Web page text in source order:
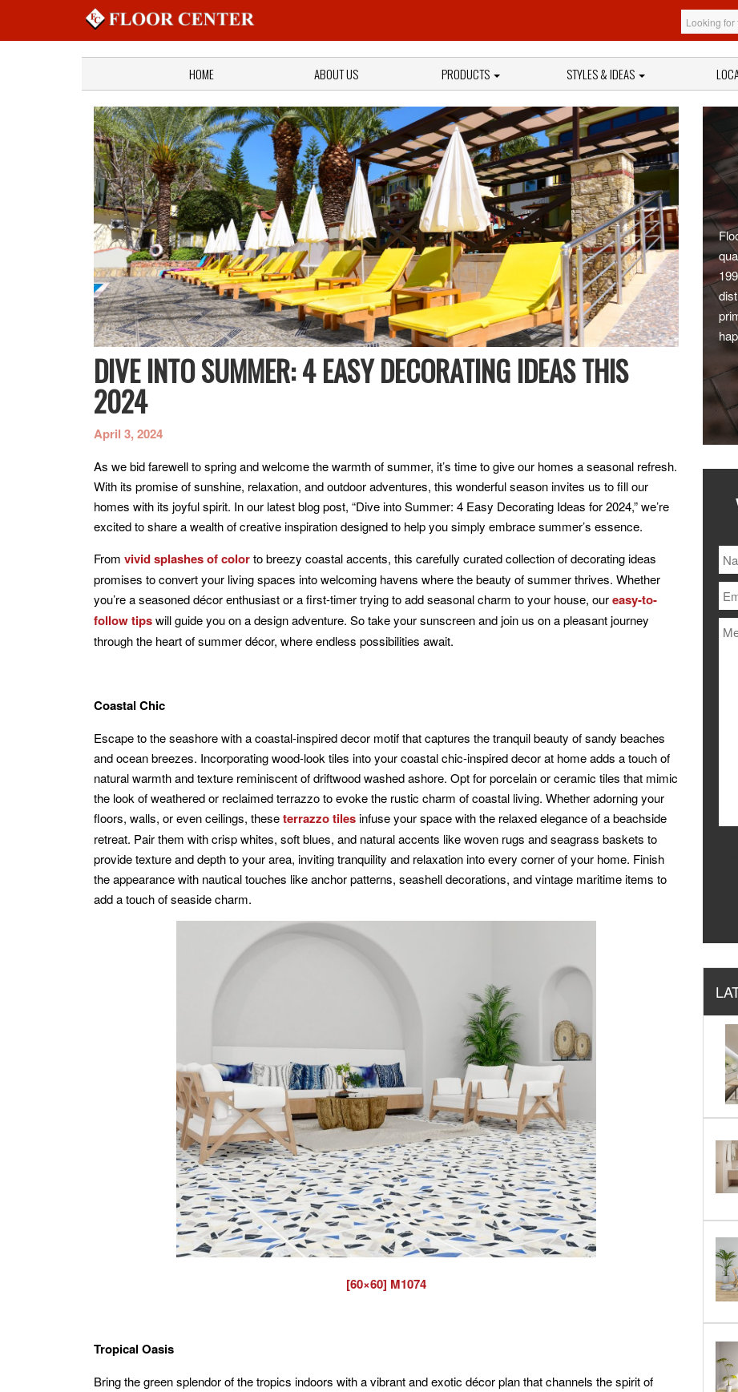
HOME ABOUT US PRODUCTS STYLES & IDEAS
DIVE INTO SUMMER: 4 EASY DECORATING IDEAS THIS
2024
April 3, 2024
As we bid farewell to spring and welcome the warmth of summer, it’s time to give our homes a seasonal refresh.
With its promise of sunshine, relaxation, and outdoor adventures, this wonderful season invites us to fill our
homes with its joyful spirit. In our latest blog post, “Dive into Summer: 4 Easy Decorating Ideas for 2024,” we’re
excited to share a wealth of creative inspiration designed to help you simply embrace summer’s essence.
From vivid splashes of colorto breezy coastal accents, this carefully curated collection of decorating ideas
promises to convert your living spaces into welcoming havens where the beauty of summer thrives. Whether
you’re a seasoned décor enthusiast or a first-timer trying to add seasonal charm to your house, oureasy-to-
follow tipswill guide you on a design adventure. So take your sunscreen and join us on a pleasant journey
through the heart of summer décor, where endless possibilities await.
Coastal Chic
Escape to the seashore with a coastal-inspired decor motif that captures the tranquil beauty of sandy beaches
and ocean breezes. Incorporating wood-look tiles into your coastal chic-inspired decor at home adds a touch of
natural warmth and texture reminiscent of driftwood washed ashore. Opt for porcelain or ceramic tiles that mimic
the look of weathered or reclaimed terrazzo to evoke the rustic charm of coastal living. Whether adorning your
floors, walls, or even ceilings, theseterrazzo tilesinfuse your space with the relaxed elegance of a beachside
retreat. Pair them with crisp whites, soft blues, and natural accents like woven rugs and seagrass baskets to
provide texture and depth to your area, inviting tranquility and relaxation into every corner of your home. Finish
the appearance with nautical touches like anchor patterns, seashell decorations, and vintage maritime items to
add a touch of seaside charm.
[60×60] M1074
Tropical Oasis
Bring the green splendor of the tropics indoors with a vibrant and exotic décor plan that channels the spirit of